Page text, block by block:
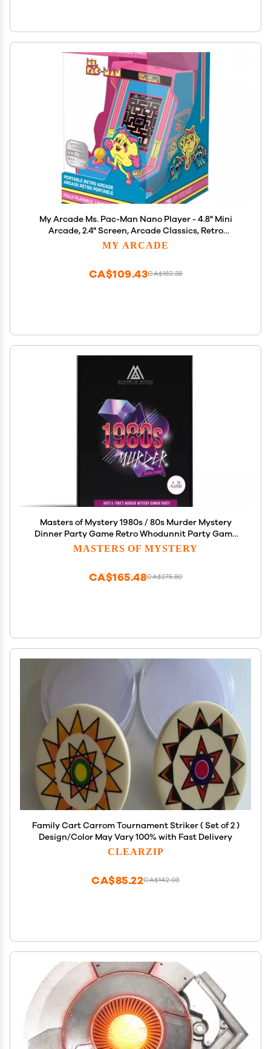
My Arcade Ms. Pac-Man Nano Player - 4.8" Mini
Arcade, 2.4" Screen, Arcade Classics, Retro
Consoles
MY ARCADE
CA$182.38
CA$109.43
Masters of Mystery 1980s / 80s Murder Mystery
Dinner Party Game Retro Whodunnit Party Game
for Adults 420 Players
MASTERS OF MYSTERY
CA$275.80
CA$165.48
Family Cart Carrom Tournament Striker ( Set of 2 )
Design/Color May Vary 100% with Fast Delivery
CLEARZIP
CA$142.03
CA$85.22